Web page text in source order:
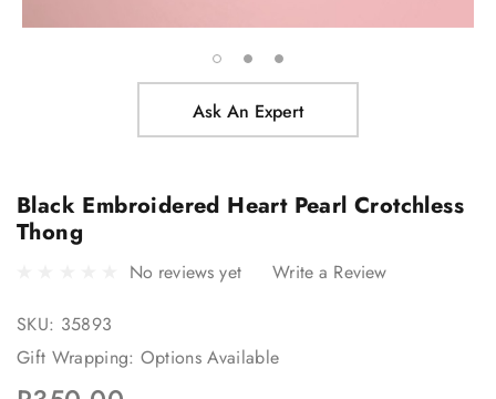
Ask An Expert
Black Embroidered Heart Pearl Crotchless
Thong
No reviews yet Write a Review
SKU: 35893
Gift Wrapping: Options Available